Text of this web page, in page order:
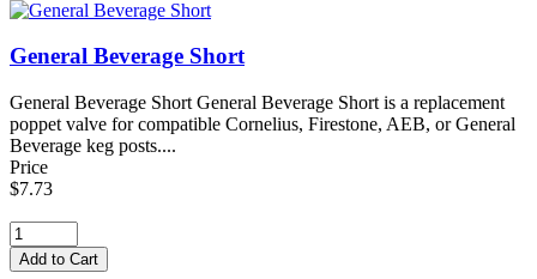
General Beverage Short
General Beverage Short General Beverage Short is a replacement
poppet valve for compatible Cornelius, Firestone, AEB, or General
Beverage keg posts....
Price
$7.73